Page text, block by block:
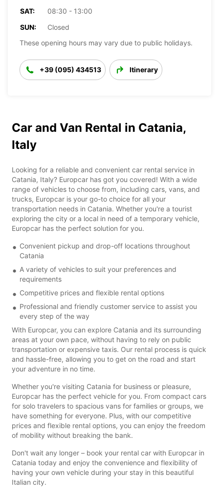
SAT:
08:30 - 13:00
SUN:
Closed
These opening hours may vary due to public holidays.
+39 (095) 434513 Itinerary
Car and Van Rental in Catania,
Italy
Looking for a reliable and convenient car rental service in
Catania, Italy? Europcar has got you covered! With a wide
range of vehicles to choose from, including cars, vans, and
trucks, Europcar is your go-to choice for all your
transportation needs in Catania. Whether you're a tourist
exploring the city or a local in need of a temporary vehicle,
Europcar has the perfect solution for you.
Convenient pickup and drop-off locations throughout
Catania
A variety of vehicles to suit your preferences and
requirements
Competitive prices and flexible rental options
Professional and friendly customer service to assist you
every step of the way
With Europcar, you can explore Catania and its surrounding
areas at your own pace, without having to rely on public
transportation or expensive taxis. Our rental process is quick
and hassle-free, allowing you to get on the road and start
your adventure in no time.
Whether you're visiting Catania for business or pleasure,
Europcar has the perfect vehicle for you. From compact cars
for solo travelers to spacious vans for families or groups, we
have something for everyone. Plus, with our competitive
prices and flexible rental options, you can enjoy the freedom
of mobility without breaking the bank.
Don't wait any longer – book your rental car with Europcar in
Catania today and enjoy the convenience and flexibility of
having your own vehicle during your stay in this beautiful
Italian city.